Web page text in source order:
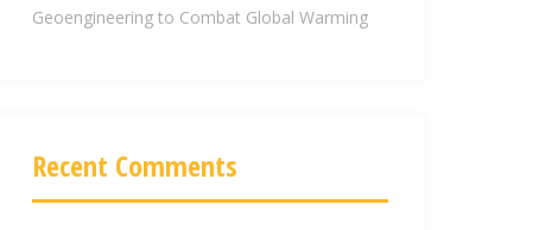
Geoengineering to Combat Global Warming
Recent Comments